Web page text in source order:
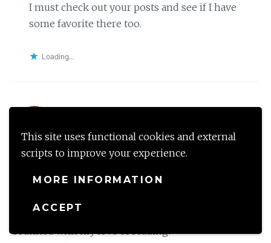
This site uses functional cookies and external
scripts to improve your experience.
MORE INFORMATION
ACCEPT
I must check out your posts and see if I have
some favorite there too.
Loading...
March 19, 2018 at 8:55 PM Reply
of it because life had struck me with a real big busy
because of the space issue, haha!) and have